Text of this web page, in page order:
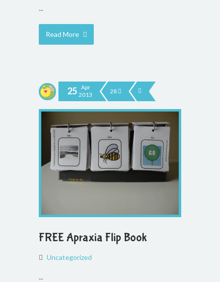
...
Read More
25 Apr
2013
28
FREE Apraxia Flip Book
Uncategorized
...